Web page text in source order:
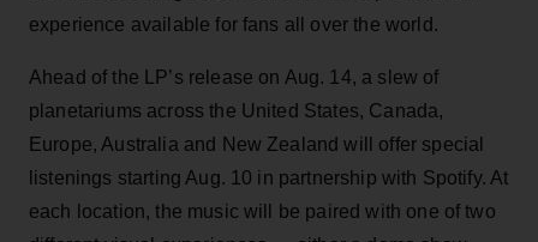
experience available for fans all over the world.
Ahead of the LP’s release on Aug. 14, a slew of
planetariums across the United States, Canada,
Europe, Australia and New Zealand will offer special
listenings starting Aug. 10 in partnership with Spotify. At
each location, the music will be paired with one of two